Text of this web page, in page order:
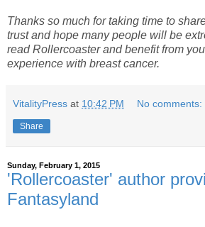
Thanks so much for taking time to
trust and hope many people will be
read Rollercoaster and benefit from
experience with breast cancer.
VitalityPress at 10:42 PM No comments:
Share
Sunday, February 1, 2015
'Rollercoaster' author
Fantasyland